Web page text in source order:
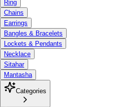
Ring
Chains
Earrings
Bangles & Bracelets
Lockets & Pendants
Necklace
Sitahar
Mantasha
Categories